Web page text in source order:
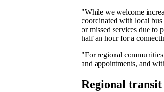
"While we welcome
coordinated with local bus
or missed services due to
half an hour for a
"For regional
and appointments, and
Regional